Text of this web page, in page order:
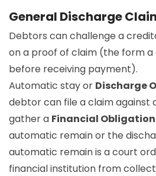
General Discharge
Debtors can challenge a
on a proof of claim (the form
before receiving payment).
Automatic stay or Discharge
debtor can file a claim against
gather a Financial Obligation
automatic remain or the
automatic remain is a court
financial institution from